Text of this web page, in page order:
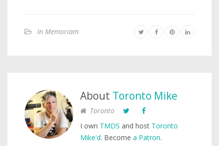
In Memoriam
About Toronto Mike
Toronto
I own TMDS and host Toronto
Mike'd. Become a Patron.